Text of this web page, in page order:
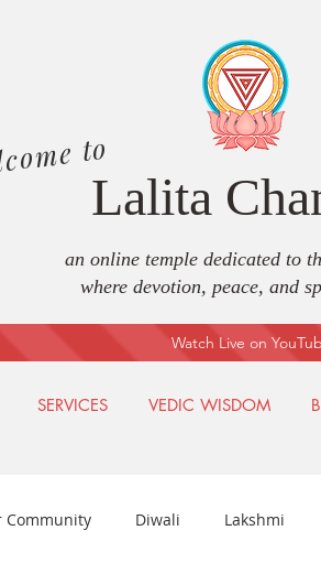
Lalita
to
an online temple dedicated to
where devotion, peace, and
SERVICES VEDIC WISDOM
Watch Live on
Community Diwali Lakshmi